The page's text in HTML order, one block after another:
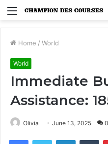
Menu
Home / World
World
Immediate
Assistance:
Olivia June 13, 2025 0
FacebookTwitter LinkedIn